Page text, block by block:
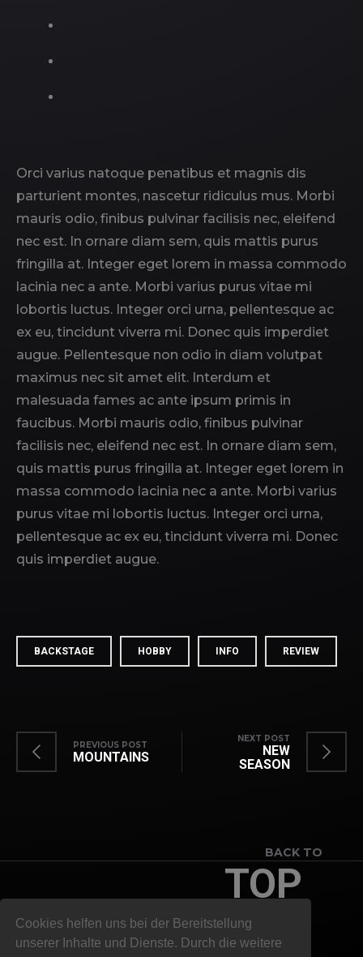
Cookies helfen uns bei der Bereitstellung
unserer Inhalte und Dienste. Durch die weitere
Orci varius natoque penatibus et magnis dis
parturient montes, nascetur ridiculus mus. Morbi
mauris odio, finibus pulvinar facilisis nec, eleifend
nec est. In ornare diam sem, quis mattis purus
fringilla at. Integer eget lorem in massa commodo
lacinia nec a ante. Morbi varius purus vitae mi
lobortis luctus. Integer orci urna, pellentesque ac
ex eu, tincidunt viverra mi. Donec quis imperdiet
augue. Pellentesque non odio in diam volutpat
maximus nec sit amet elit. Interdum et
malesuada fames ac ante ipsum primis in
faucibus. Morbi mauris odio, finibus pulvinar
facilisis nec, eleifend nec est. In ornare diam sem,
quis mattis purus fringilla at. Integer eget lorem in
massa commodo lacinia nec a ante. Morbi varius
purus vitae mi lobortis luctus. Integer orci urna,
pellentesque ac ex eu, tincidunt viverra mi. Donec
quis imperdiet augue.
BACKSTAGE HOBBY INFO REVIEW
PREVIOUS POST
MOUNTAINS
NEXT POST
NEW
SEASON
BACK TO
TOP